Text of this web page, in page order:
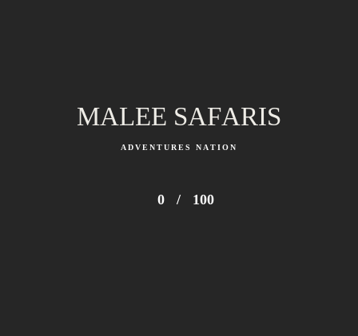
MALEE SAFARIS
ADVENTURES NATION
0 / 100